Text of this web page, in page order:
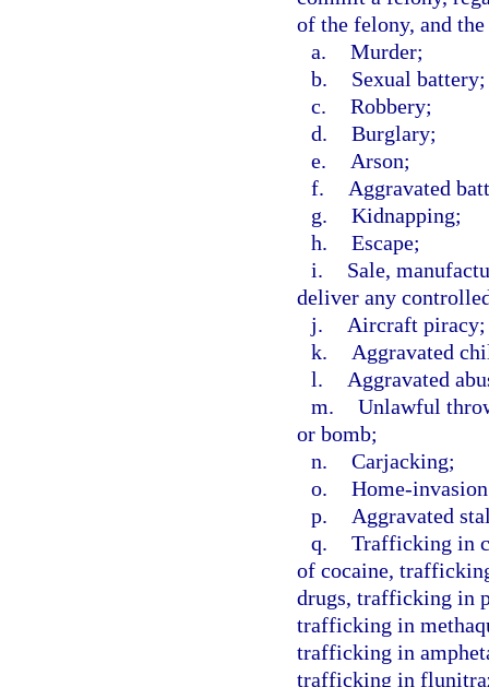
of the felony, and
a. Murder;
b.
Sexual battery;
c. Robbery;
d. Burglary;
e.
Arson;
f.
Aggravated
g. Kidnapping;
h. Escape;
i.
Sale,
deliver any
j.
Aircraft piracy;
k.
Aggravated
l.
Aggravated
m. Unlawful
or bomb;
n. Carjacking;
o. Home-
p.
Aggravated
q. Trafficking in
of cocaine,
drugs, trafficking in
trafficking in
trafficking in
trafficking in